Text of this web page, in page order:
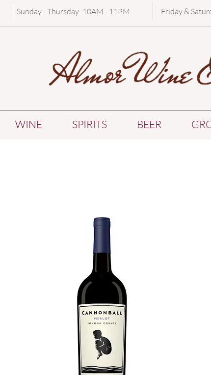
Sunday - Thursday: 10AM - 11PM Friday &
WINE SPIRITS BEER